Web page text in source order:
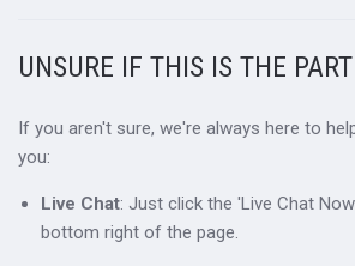
UNSURE IF THIS IS THE
If you aren't sure, we're always here to
you:
Live Chat: Just click the 'Live Chat
bottom right of the page.